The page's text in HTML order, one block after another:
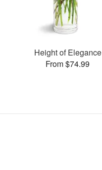
Height of Elegance
From $74.99